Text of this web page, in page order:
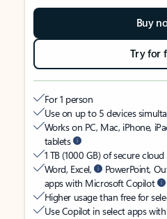
Buy
Try for
For 1 person
Use on up to 5 devices
Works on PC, Mac, iPhone,
tablets
1 TB (1000 GB) of secure
Word, Excel,
PowerPoint,
apps with Microsoft Copilot
Higher usage than free for
Use Copilot in select apps